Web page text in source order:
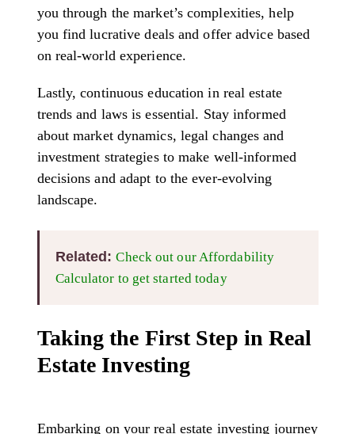
you through the market’s complexities, help
you find lucrative deals and offer advice based
on real-world experience.
Lastly, continuous education in real estate
trends and laws is essential. Stay informed
about market dynamics, legal changes and
investment strategies to make well-informed
decisions and adapt to the ever-evolving
landscape.
Related:Check out our Affordability
Calculator to get started today
Taking the First Step in Real
Estate Investing
Embarking on your real estate investing journey